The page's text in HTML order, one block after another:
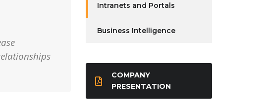
Intranets and Portals
Business Intelligence
COMPANY
PRESENTATION